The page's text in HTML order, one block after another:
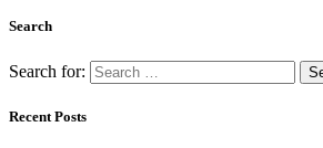
Search
Search for:
Recent Posts